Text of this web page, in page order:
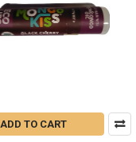
ADD TO CART